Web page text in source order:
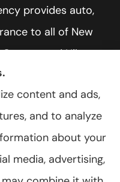
provides auto,
to all of New
and Hilton.
Privacy Statement
content and ads,
and to analyze
about your
media, advertising,